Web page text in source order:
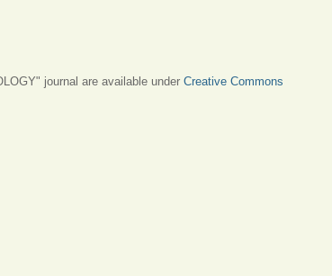
journal are available under Creative Commons